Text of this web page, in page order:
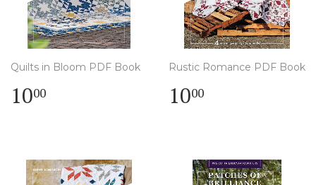
Quilts in Bloom PDF Book
Regular
price
1000
Rustic Romance PDF Book
Regular
price
1000